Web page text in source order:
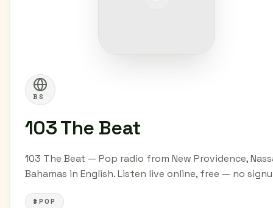
BS
103 The Beat
103 The Beat — Pop radio from New Providence,
Bahamas in English. Listen live online, free — no
#POP